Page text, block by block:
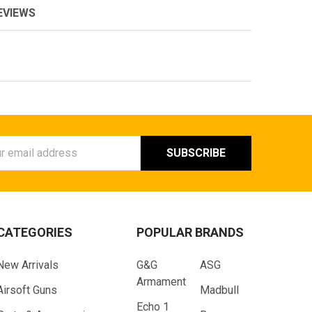
Arrivals
Guns
POPULAR BRANDS
G&G
Armament
Echo 1
ASG
Madbull